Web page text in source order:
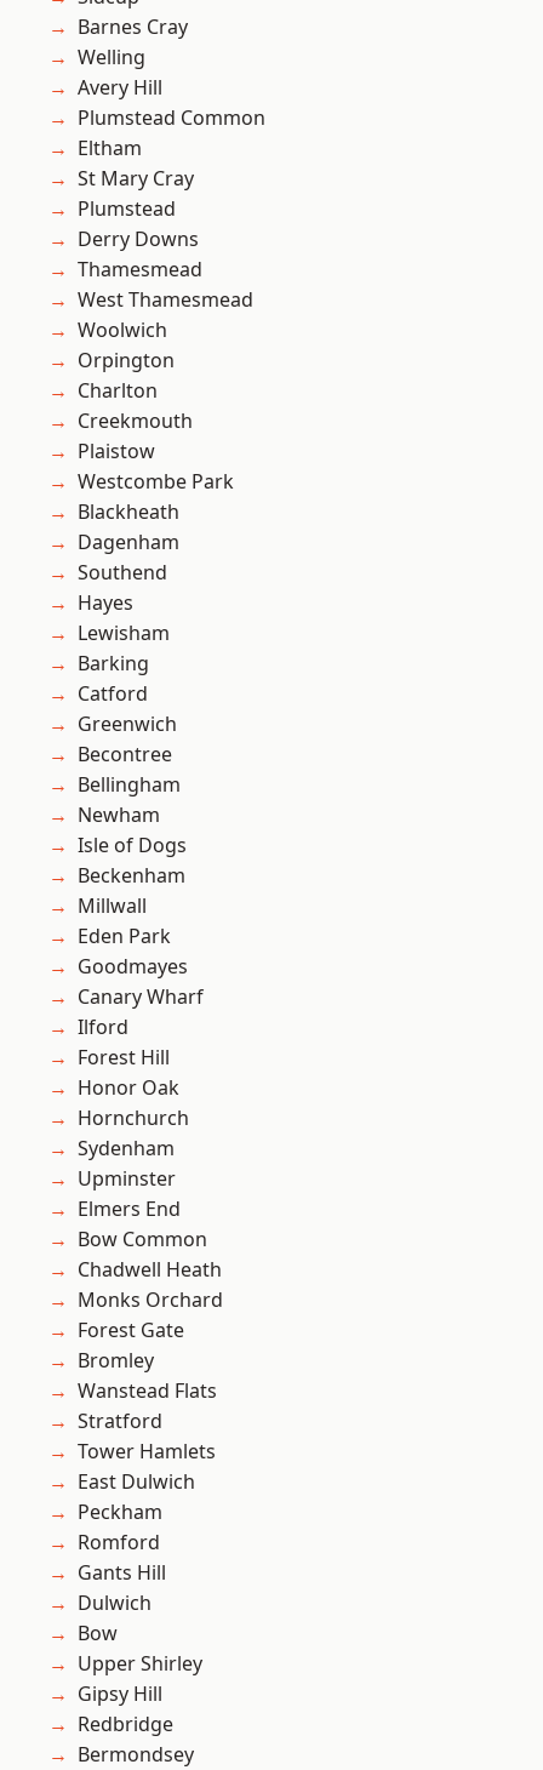
Barnes Cray
Welling
Avery Hill
Plumstead Common
Eltham
St Mary Cray
Plumstead
Derry Downs
Thamesmead
West Thamesmead
Woolwich
Orpington
Charlton
Creekmouth
Plaistow
Westcombe Park
Blackheath
Dagenham
Southend
Hayes
Lewisham
Barking
Catford
Greenwich
Becontree
Bellingham
Newham
Isle of Dogs
Beckenham
Millwall
Eden Park
Goodmayes
Canary Wharf
Ilford
Forest Hill
Honor Oak
Hornchurch
Sydenham
Upminster
Elmers End
Bow Common
Chadwell Heath
Monks Orchard
Forest Gate
Bromley
Wanstead Flats
Stratford
Tower Hamlets
East Dulwich
Peckham
Romford
Gants Hill
Dulwich
Bow
Upper Shirley
Gipsy Hill
Redbridge
Bermondsey